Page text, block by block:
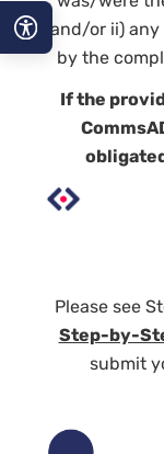
and/or ii)
by the
If the
Please see
Step-by-
submit